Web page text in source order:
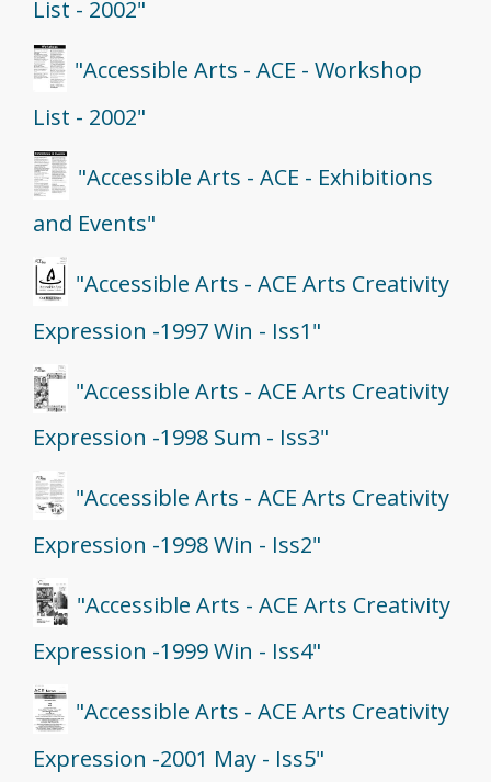
List - 2002"
"Accessible Arts - ACE - Workshop
List - 2002"
"Accessible Arts - ACE - Exhibitions
and Events"
"Accessible Arts - ACE Arts Creativity
Expression -1997 Win - Iss1"
"Accessible Arts - ACE Arts Creativity
Expression -1998 Sum - Iss3"
"Accessible Arts - ACE Arts Creativity
Expression -1998 Win - Iss2"
"Accessible Arts - ACE Arts Creativity
Expression -1999 Win - Iss4"
"Accessible Arts - ACE Arts Creativity
Expression -2001 May - Iss5"